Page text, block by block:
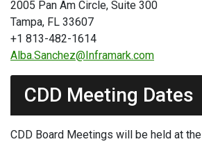
2005 Pan Am Circle, Suite 300
Tampa, FL 33607
+1 813-482-1614
Alba.Sanchez@Inframark.com
CDD Meeting Dates
CDD Board Meetings will be held at the